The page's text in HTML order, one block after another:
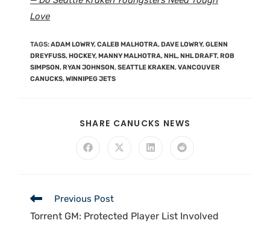
Love
TAGS:ADAM LOWRY,CALEB MALHOTRA,DAVE LOWRY,GLENN
DREYFUSS,HOCKEY,MANNY MALHOTRA,NHL,NHL DRAFT,ROB
SIMPSON,RYAN JOHNSON,SEATTLE KRAKEN,VANCOUVER
CANUCKS,WINNIPEG JETS
SHARE CANUCKS NEWS
Previous Post
Torrent GM: Protected Player List Involved